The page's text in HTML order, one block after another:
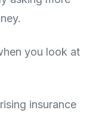
you look at
insurance